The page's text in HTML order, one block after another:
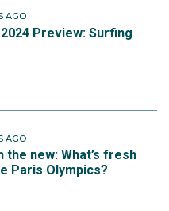
AGO
Preview: Surfing
AGO
the new: What’s fresh
Paris Olympics?